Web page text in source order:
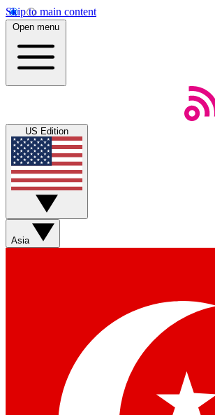
Skip to main content
Open menu
US Edition
Asia